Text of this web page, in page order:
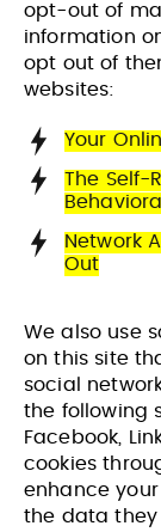
opt-out of
information
opt out of
websites:
Your
The Self-
Network
Out
We also use
on this site
social
the following
Facebook,
cookies
enhance
the data they